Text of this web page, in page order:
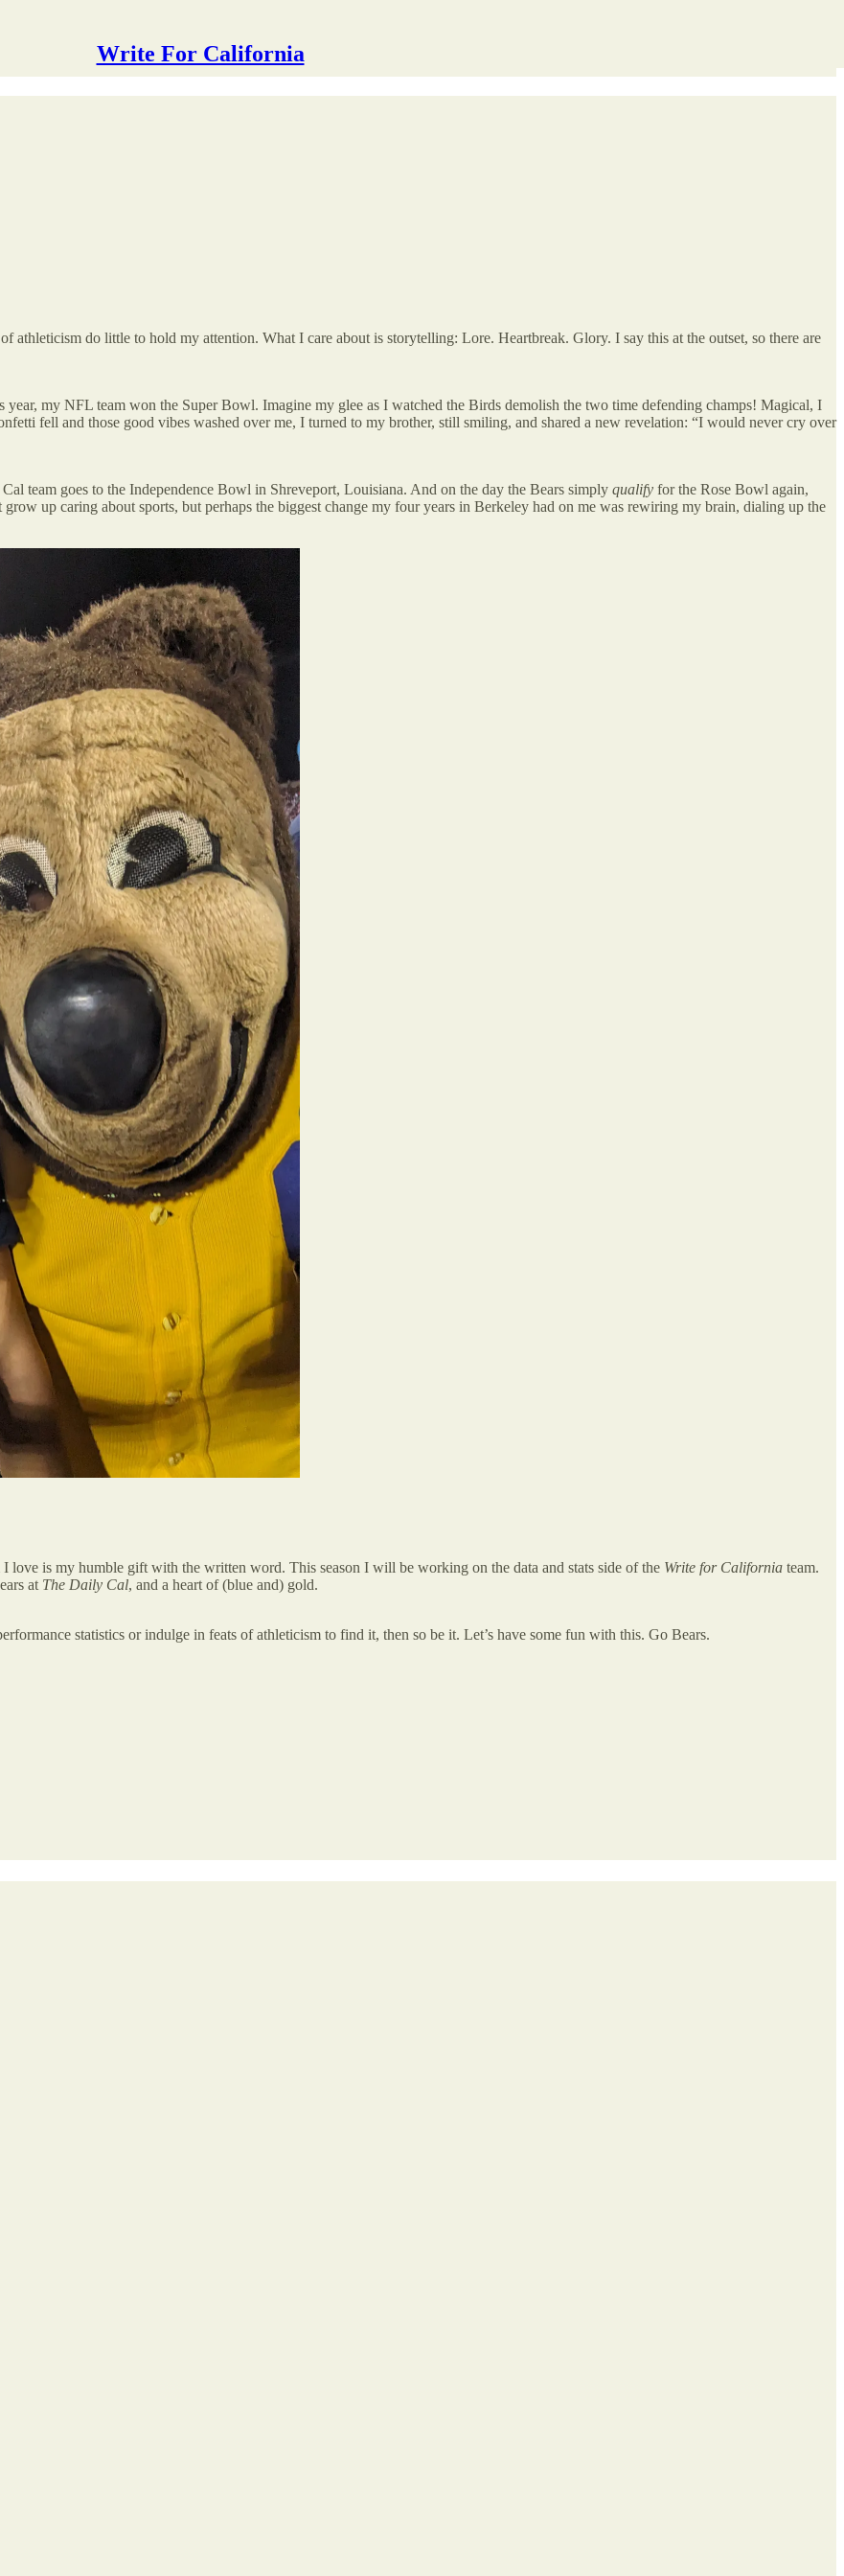
Write For California
athleticism do little to hold my attention. What I care about is storytelling: Lore. Heartbreak. Glory. I say this at the outset, so there are
my NFL team won the Super Bowl. Imagine my glee as I watched the Birds demolish the two time defending champs! Magical, I
fell and those good vibes washed over me, I turned to my brother, still smiling, and shared a new revelation: “I would never cry over
team goes to the Independence Bowl in Shreveport, Louisiana. And on the day the Bears simply qualify for the Rose Bowl again,
up caring about sports, but perhaps the biggest change my four years in Berkeley had on me was rewiring my brain, dialing up the
is my humble gift with the written word. This season I will be working on the data and stats side of the Write for California team.
at The Daily Cal, and a heart of (blue and) gold.
statistics or indulge in feats of athleticism to find it, then so be it. Let’s have some fun with this. Go Bears.